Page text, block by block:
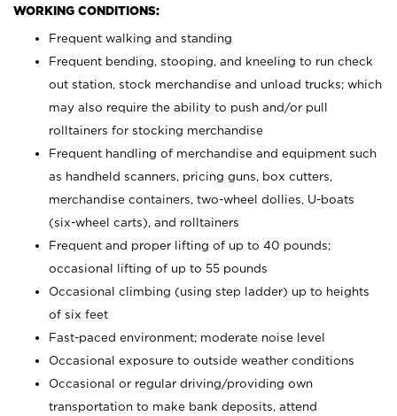
WORKING CONDITIONS:
Frequent walking and standing
Frequent bending, stooping, and kneeling to run check
out station, stock merchandise and unload trucks; which
may also require the ability to push and/or pull
rolltainers for stocking merchandise
Frequent handling of merchandise and equipment such
as handheld scanners, pricing guns, box cutters,
merchandise containers, two-wheel dollies, U-boats
(six-wheel carts), and rolltainers
Frequent and proper lifting of up to 40 pounds;
occasional lifting of up to 55 pounds
Occasional climbing (using step ladder) up to heights
of six feet
Fast-paced environment; moderate noise level
Occasional exposure to outside weather conditions
Occasional or regular driving/providing own
transportation to make bank deposits, attend